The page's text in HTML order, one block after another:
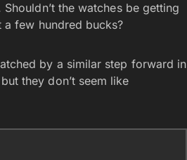
the watches be getting
few hundred bucks?
by a similar step forward in
they don’t seem like